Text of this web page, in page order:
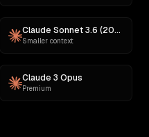
Claude Sonnet 3.6 (2022-10-22)
Smaller context
Claude 3 Opus
Premium